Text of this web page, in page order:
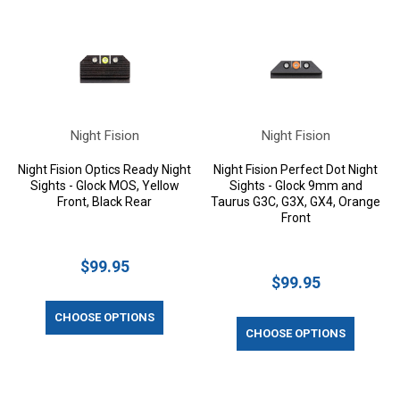
Night Fision
Night Fision Optics Ready Night
Sights - Glock MOS, Yellow
Front, Black Rear
$99.95
CHOOSE OPTIONS
Night Fision
Night Fision Perfect Dot Night
Sights - Glock 9mm and
Taurus G3C, G3X, GX4, Orange
Front
$99.95
CHOOSE OPTIONS